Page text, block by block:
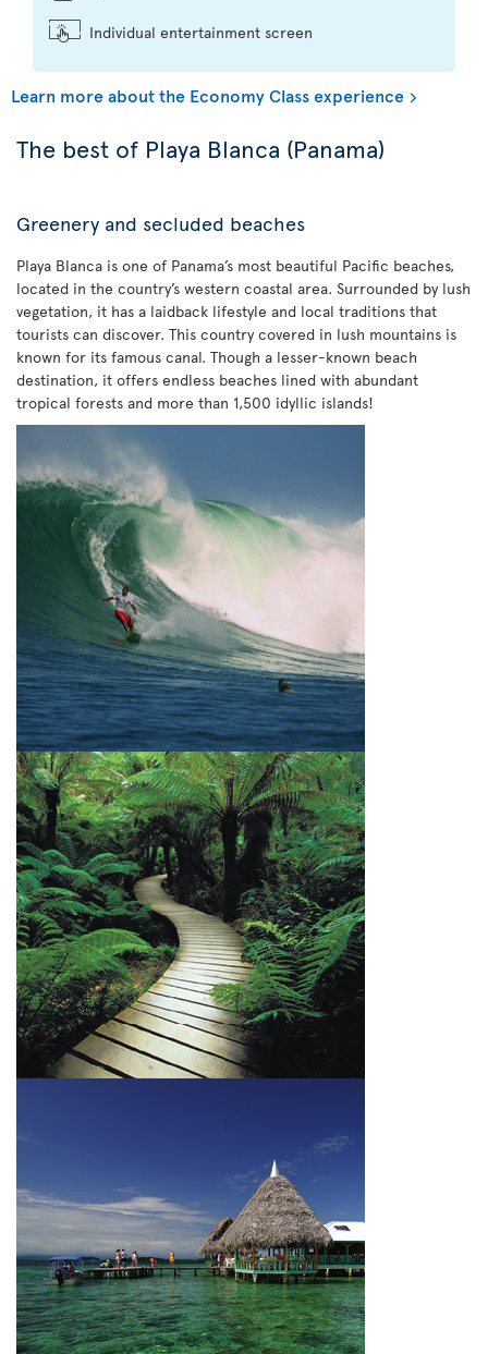
Individual entertainment screen
Learn more about the Economy Class experience
The best of Playa Blanca (Panama)
Greenery and secluded beaches
Playa Blanca is one of Panama’s most beautiful Pacific beaches,
located in the country’s western coastal area. Surrounded by lush
vegetation, it has a laidback lifestyle and local traditions that
tourists can discover. This country covered in lush mountains is
known for its famous canal. Though a lesser-known beach
destination, it offers endless beaches lined with abundant
tropical forests and more than 1,500 idyllic islands!